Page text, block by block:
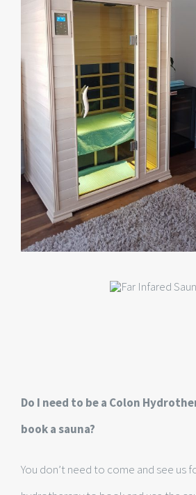
Do I need to be a Colon
book a sauna?
You don’t need to come and see us